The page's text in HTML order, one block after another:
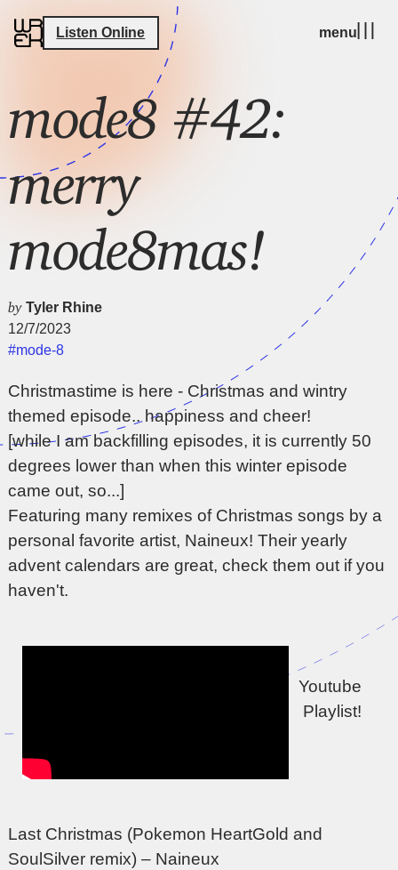
Listen Online menu
mode8 #42:
merry
mode8mas!
byTyler Rhine
12/7/2023
#mode-8
Christmastime is here - Christmas and wintry
themed episode.. happiness and cheer!
[while I am backfilling episodes, it is currently 50
degrees lower than when this winter episode
came out, so...]
Featuring many remixes of Christmas songs by a
personal favorite artist, Naineux! Their yearly
advent calendars are great, check them out if you
haven't.
Youtube
Playlist!
Last Christmas (Pokemon HeartGold and
SoulSilver remix) – Naineux